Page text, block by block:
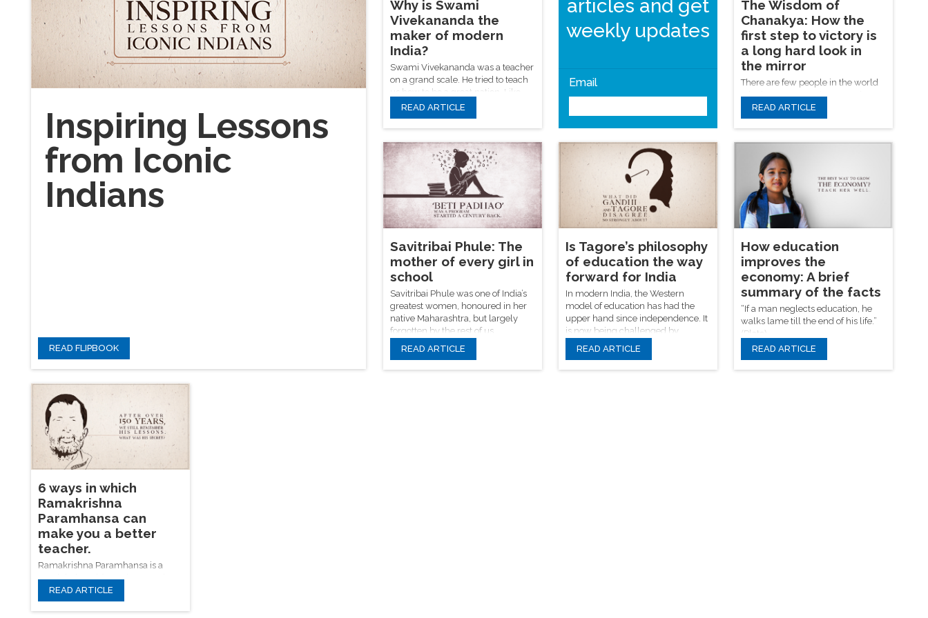
Inspiring Lessons
from Iconic
Indians
READ FLIPBOOK
Why is Swami
Vivekananda the
maker of modern
India?
Swami Vivekananda was a teacher
on a grand scale. He tried to teach
us how to be a great nation. Like
many great men, he is often
quoted and rarely studied.
READ ARTICLE
articles and get
weekly updates
Email
Submit
The Wisdom of
Chanakya: How the
first step to victory is
a long hard look in
the mirror
There are few people in the world
who have no enemies. Many have
found themselves in a position
where they ask, how do I defeat
them? Chanakya’s Artha Shastra is
a seminal Indian text that attempts
to answer this. Few other works,
before or since, have answered it as
comprehensively.
READ ARTICLE
Savitribai Phule: The
mother of every girl in
school
Savitribai Phule was one of India’s
greatest women, honoured in her
native Maharashtra, but largely
forgotten by the rest of us.
READ ARTICLE
Is Tagore’s philosophy
of education the way
forward for India
In modern India, the Western
model of education has had the
upper hand since independence. It
is now being challenged by
traditional models and beliefs.
READ ARTICLE
How education
improves the
economy: A brief
summary of the facts
“If a man neglects education, he
walks lame till the end of his life.”
(Plato)
READ ARTICLE
6 ways in which
Ramakrishna
Paramhansa can
make you a better
teacher.
Ramakrishna Paramhansa is a
much beloved figure in Bengal,
remembered with affection for his
good humour, his loving
personality, and the penetrating
READ ARTICLE